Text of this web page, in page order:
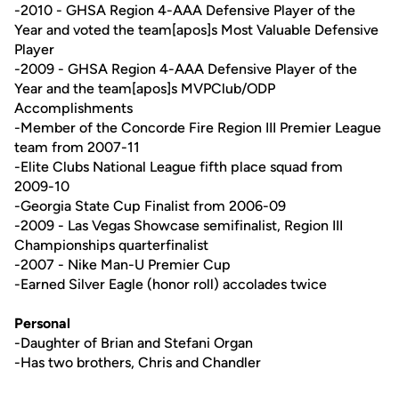
-2010 - GHSA Region 4-AAA Defensive Player of the
Year and voted the team[apos]s Most Valuable Defensive
Player
-2009 - GHSA Region 4-AAA Defensive Player of the
Year and the team[apos]s MVPClub/ODP
Accomplishments
-Member of the Concorde Fire Region III Premier League
team from 2007-11
-Elite Clubs National League fifth place squad from
2009-10
-Georgia State Cup Finalist from 2006-09
-2009 - Las Vegas Showcase semifinalist, Region III
Championships quarterfinalist
-2007 - Nike Man-U Premier Cup
-Earned Silver Eagle (honor roll) accolades twice
Personal
-Daughter of Brian and Stefani Organ
-Has two brothers, Chris and Chandler